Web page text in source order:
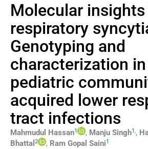
Molecular
respiratory
Genotyping and
characterization in
pediatric
acquired lower
tract infections
Mahmudul Hassan1 , Manju Singh1,,
Bhattal 2 , Ram Gopal Saini1